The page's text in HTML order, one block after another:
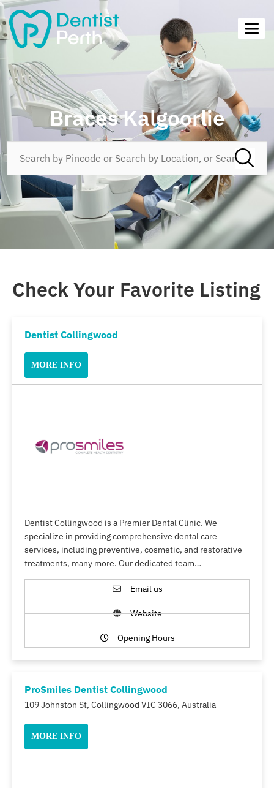
Braces Kalgoorlie
Check Your Favorite Listing
Dentist Collingwood
MORE INFO
Dentist Collingwood is a Premier Dental Clinic. We
specialize in providing comprehensive dental care
services, including preventive, cosmetic, and restorative
treatments, many more. Our dedicated team…
Email us
Website
Opening Hours
ProSmiles Dentist Collingwood
109 Johnston St, Collingwood VIC 3066, Australia
MORE INFO